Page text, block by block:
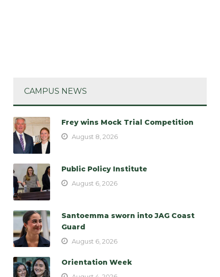
CAMPUS NEWS
Frey wins Mock Trial Competition
August 8, 2026
Public Policy Institute
August 6, 2026
Santoemma sworn into JAG Coast
Guard
August 6, 2026
Orientation Week